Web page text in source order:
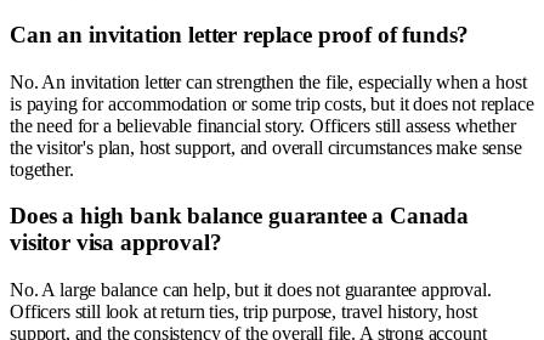
Can an invitation letter replace proof of funds?
No. An invitation letter can strengthen the file, especially when a host
is paying for accommodation or some trip costs, but it does not replace
the need for a believable financial story. Officers still assess whether
the visitor's plan, host support, and overall circumstances make sense
together.
Does a high bank balance guarantee a Canada
visitor visa approval?
No. A large balance can help, but it does not guarantee approval.
Officers still look at return ties, trip purpose, travel history, host
support, and the consistency of the overall file. A strong account